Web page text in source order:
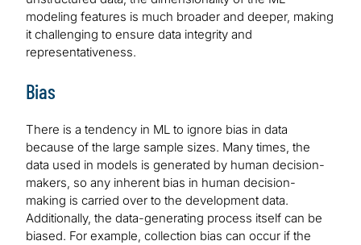
modeling features is much broader and deeper, making
it challenging to ensure data integrity and
representativeness.
Bias
There is a tendency in ML to ignore bias in data
because of the large sample sizes. Many times, the
data used in models is generated by human decision-
makers, so any inherent bias in human decision-
making is carried over to the development data.
Additionally, the data-generating process itself can be
biased. For example, collection bias can occur if the